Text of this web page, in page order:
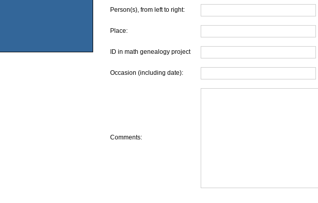
Person(s), from left to right:
Place:
ID in math genealogy project
Occasion (including date):
Comments: